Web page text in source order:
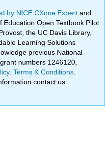
by NICE CXone Expertand
Open Textbook Pilot
the UC Davis Library,
Learning Solutions
previous National
numbers 1246120,
.Terms & Conditions
contact us